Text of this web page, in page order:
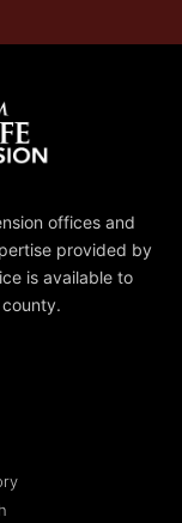
offices and
provided by
is available to